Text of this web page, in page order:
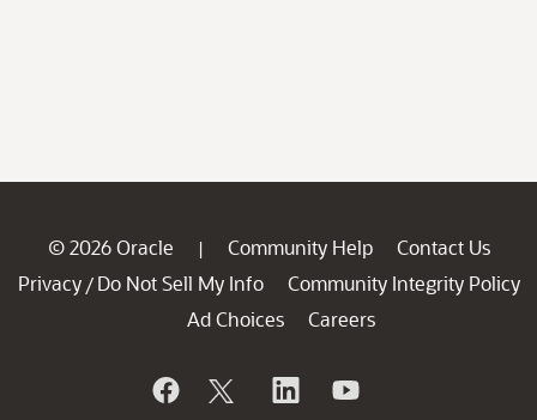
© 2026 Oracle | Community Help
Contact Us
Privacy / Do Not Sell My Info
Community Integrity Policy
Ad Choices
Careers